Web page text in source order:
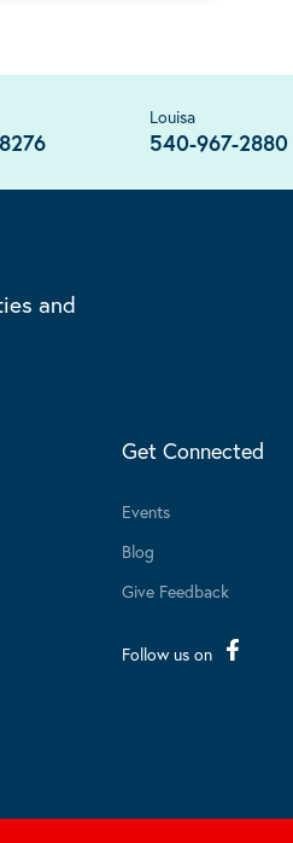
Louisa
540-967-2880
and
Get Connected
Events
Blog
Give Feedback
Follow us on